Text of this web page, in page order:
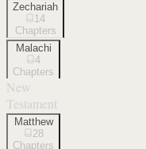
Zechariah
14
Chapters
Malachi
4
Chapters
New
Testament
Matthew
28
Chapters